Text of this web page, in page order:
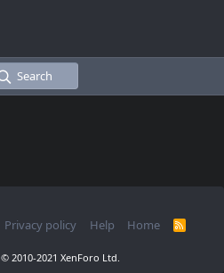
Search
Privacy policy Help Home
R
© 2010-2021 XenForo Ltd.